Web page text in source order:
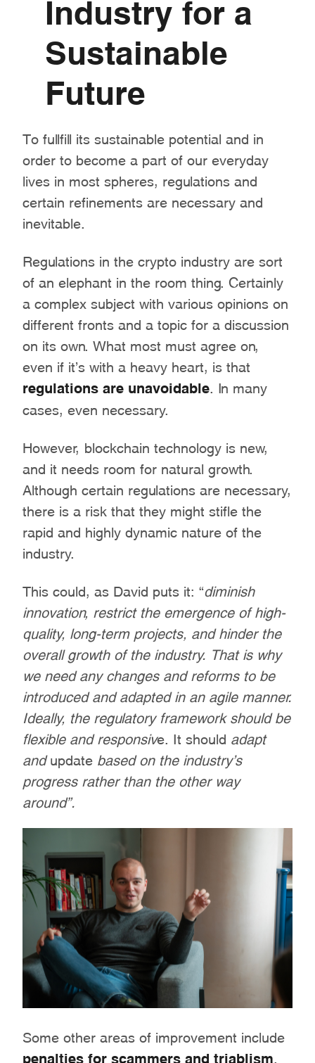
Industry for a
Sustainable
Future
To fullfill its sustainable potential and in
order to become a part of our everyday
lives in most spheres, regulations and
certain refinements are necessary and
inevitable.
Regulations in the crypto industry are sort
of an elephant in the room thing. Certainly
a complex subject with various opinions on
different fronts and a topic for a discussion
on its own. What most must agree on,
even if it’s with a heavy heart, is that
regulations are unavoidable . In many
cases, even necessary.
However, blockchain technology is new,
and it needs room for natural growth.
Although certain regulations are necessary,
there is a risk that they might stifle the
rapid and highly dynamic nature of the
industry.
This could, as David puts it: “ diminish
innovation, restrict the emergence of high-
quality, long-term projects, and hinder the
overall growth of the industry. That is why
we need any changes and reforms to be
introduced and adapted in an agile manner.
Ideally, the regulatory framework should be
flexible and responsive. It should adapt
and update based on the industry’s
progress rather than the other way
around”.
Some other areas of improvement include
penalties for scammers and triablism